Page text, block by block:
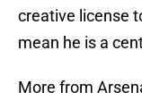
creative license
mean he is a
More from